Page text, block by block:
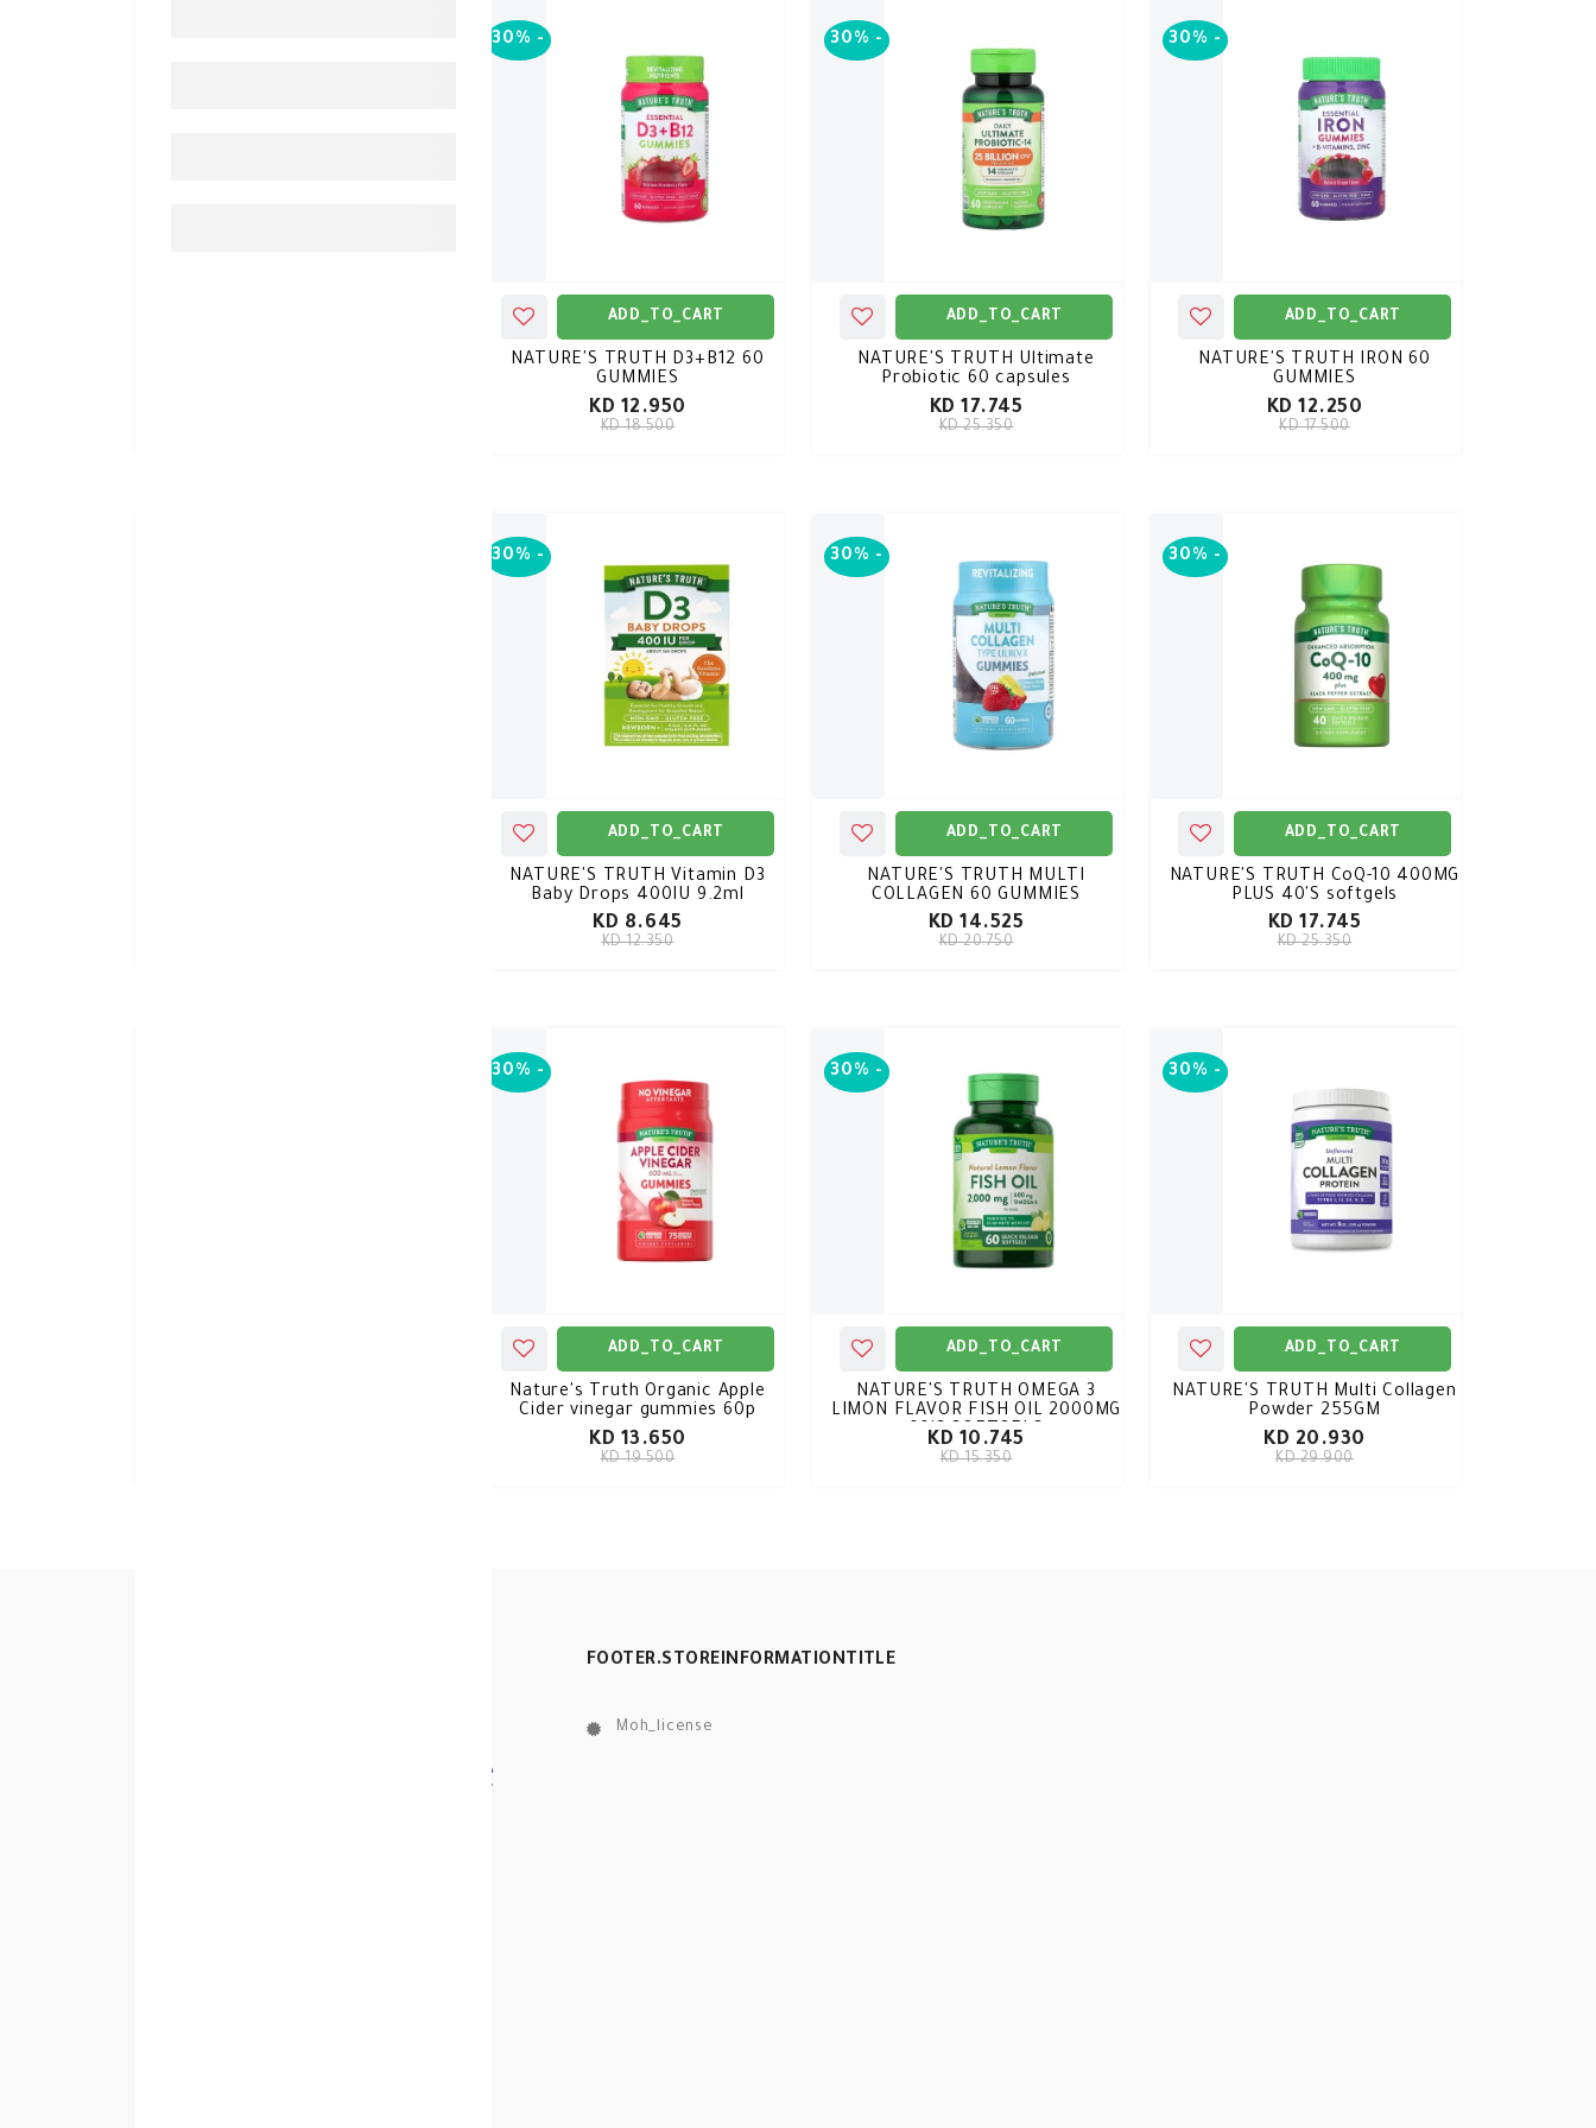
30% -
ADD_TO_CART
NATURE'S TRUTH D3+B12 60
GUMMIES
KD 12.950
KD 18.500
30% -
ADD_TO_CART
NATURE'S TRUTH Ultimate
Probiotic 60 capsules
KD 17.745
KD 25.350
30% -
ADD_TO_CART
NATURE'S TRUTH IRON 60
GUMMIES
KD 12.250
KD 17.500
30% -
ADD_TO_CART
NATURE'S TRUTH Vitamin D3
Baby Drops 400IU 9.2ml
KD 8.645
KD 12.350
30% -
ADD_TO_CART
NATURE'S TRUTH MULTI
COLLAGEN 60 GUMMIES
KD 14.525
KD 20.750
30% -
ADD_TO_CART
NATURE'S TRUTH CoQ-10 400MG
PLUS 40'S softgels
KD 17.745
KD 25.350
30% -
ADD_TO_CART
Nature's Truth Organic Apple
Cider vinegar gummies 60p
KD 13.650
KD 19.500
30% -
ADD_TO_CART
NATURE'S TRUTH OMEGA 3
LIMON FLAVOR FISH OIL 2000MG
60'S SOFTGELS
KD 10.745
KD 15.350
30% -
ADD_TO_CART
NATURE'S TRUTH Multi Collagen
Powder 255GM
KD 20.930
KD 29.900
FOOTER.STOREINFORMATIONTITLE
Moh_license